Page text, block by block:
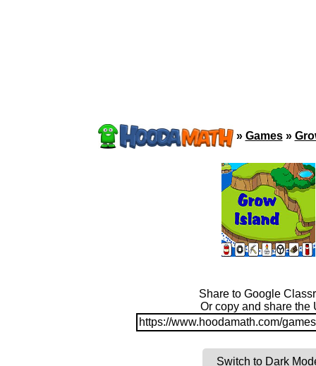
» Games»
Share to Google
Or copy and share the
https://www.hoodamath.com/
Switch to Dark